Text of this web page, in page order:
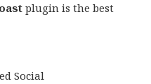
plugin is the best
Social